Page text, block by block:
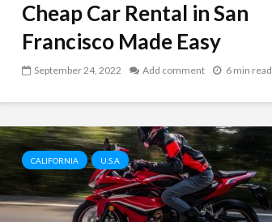
Cheap Car Rental in San
Francisco Made Easy
September 24, 2022 Add comment 6 min read
CALIFORNIA U.S.A